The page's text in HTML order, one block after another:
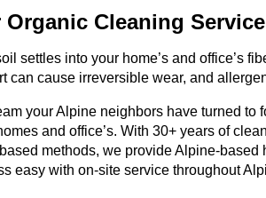
Organic Cleaning
settles into your home’s and office’s
can cause irreversible wear, and
your Alpine neighbors have turned to
and office’s. With 30+ years of
methods, we provide Alpine-based
easy with on-site service throughout